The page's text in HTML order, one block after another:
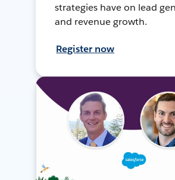
strategies have on lead
and revenue growth.
Register now